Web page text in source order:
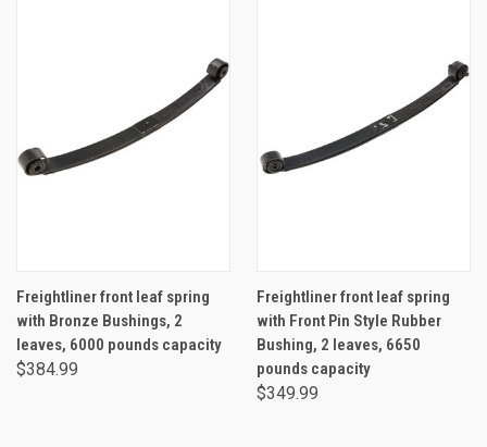
Freightliner front leaf spring
with Bronze Bushings, 2
leaves, 6000 pounds capacity
$384.99
Freightliner front leaf spring
with Front Pin Style Rubber
Bushing, 2 leaves, 6650
pounds capacity
$349.99